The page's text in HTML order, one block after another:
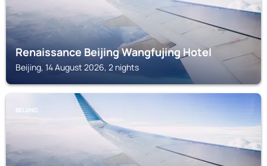
Renaissance Beijing Wangfujing Hotel
Beijing, 14 August 2026, 2 nights
BEIJING